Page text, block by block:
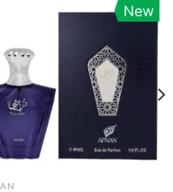
New